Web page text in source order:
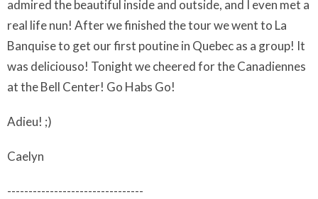
admired the beautiful inside and outside, and I even met a
real life nun! After we finished the tour we went to La
Banquise to get our first poutine in Quebec as a group! It
was deliciouso! Tonight we cheered for the Canadiennes
at the Bell Center! Go Habs Go!
Adieu! ;)
Caelyn
--------------------------------